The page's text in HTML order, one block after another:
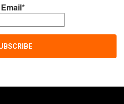
Email*